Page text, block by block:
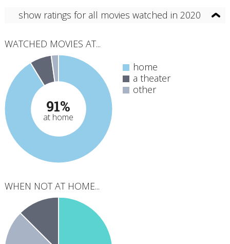
show ratings for all movies watched in 2020
home
a theater
other
WATCHED MOVIES AT...
91%
at home
WHEN NOT AT HOME...